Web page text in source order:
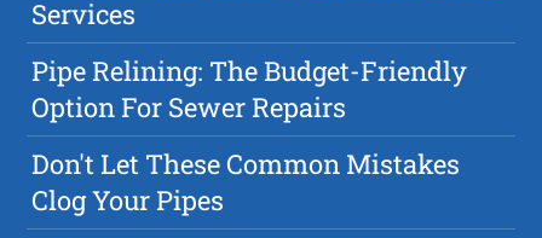
Services
Pipe Relining: The Budget-Friendly
Option For Sewer Repairs
Don't Let These Common Mistakes
Clog Your Pipes